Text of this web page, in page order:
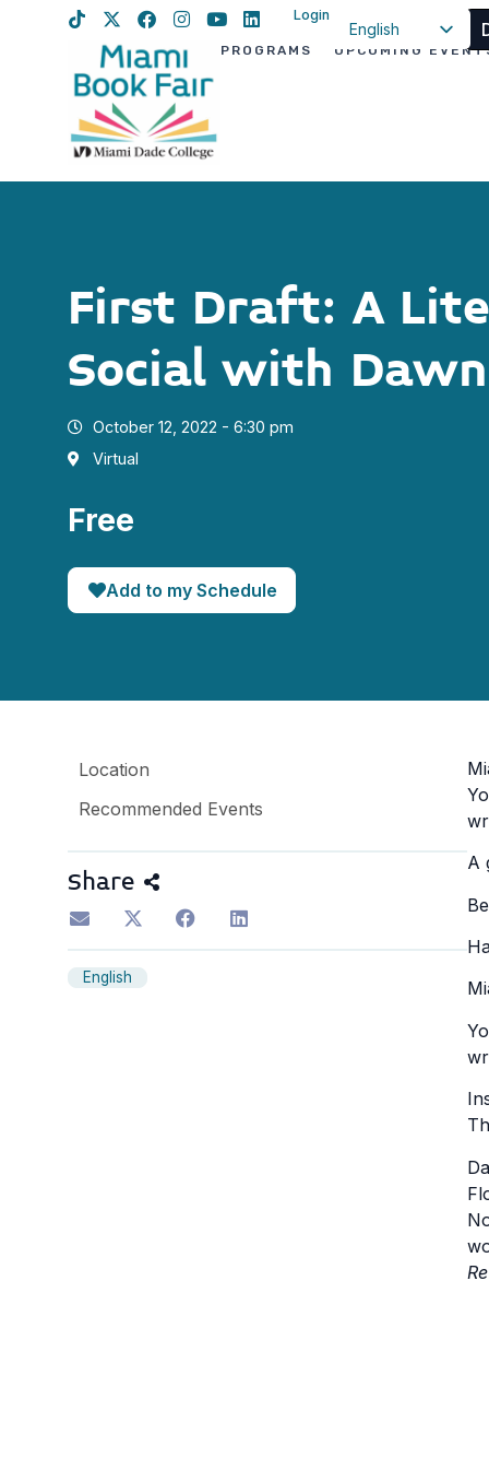
Login
English
PROGRAMS UPCOMING
First Draft: A
Social with
October 12, 2022 - 6:30 pm
Virtual
Free
Add to my Schedule
Location
Recommended Events
Share
English
A